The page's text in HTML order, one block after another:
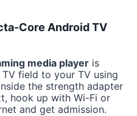
Core Android TV
media player is
field to your TV using
the strength adapter
hook up with Wi-Fi or
and get admission.